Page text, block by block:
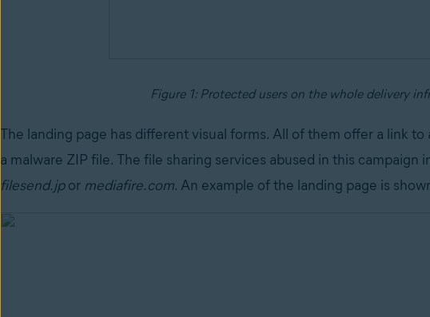
Figure 1: Protected users on the whole delivery
The landing page has different visual forms. All of them offer a link
a malware ZIP file. The file sharing services abused in this campaign
filesend.jpor mediafire.com. An example of the landing page is